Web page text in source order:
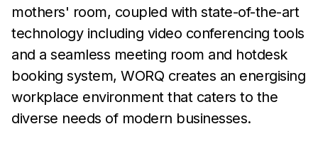
mothers' room, coupled with state-of-the-art
technology including video conferencing tools
and a seamless meeting room and hotdesk
booking system, WORQ creates an energising
workplace environment that caters to the
diverse needs of modern businesses.